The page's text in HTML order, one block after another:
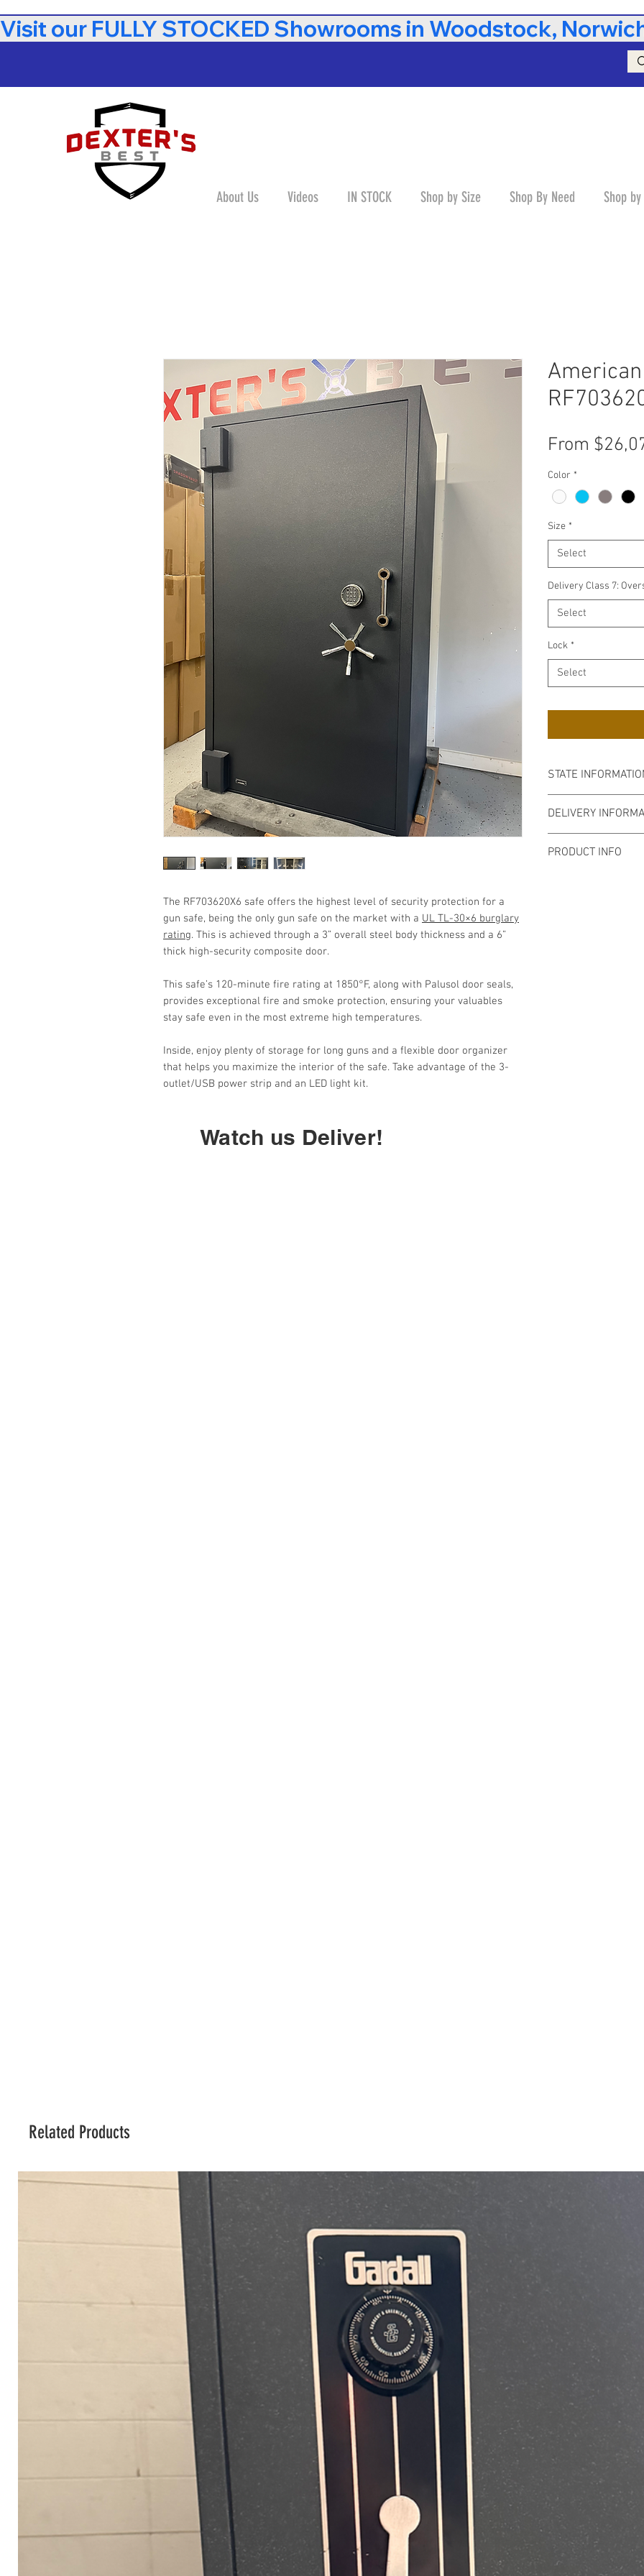
Visit our FULLY STOCKED Showrooms in Woodstock,
About Us Videos IN STOCK Shop by Size Shop By Need Shop
The RF703620X6 safe offers the highest level of security protection for a
gun safe, being the only gun safe on the market with a UL TL-30×6 burglary
rating. This is achieved through a 3” overall steel body thickness and a 6”
thick high-security composite door.
This safe’s 120-minute fire rating at 1850°F, along with Palusol door seals,
provides exceptional fire and smoke protection, ensuring your valuables
stay safe even in the most extreme high temperatures.
Inside, enjoy plenty of storage for long guns and a flexible door organizer
that helps you maximize the interior of the safe. Take advantage of the 3-
outlet/USB power strip and an LED light kit.
From
Color *
Size *
Select
Delivery Class 7:
Select
Lock *
Select
STATE
the requirements
State of
DELIVERY
Rhode Island,
PRODUCT INFO
Watch us Deliver!
Related Products